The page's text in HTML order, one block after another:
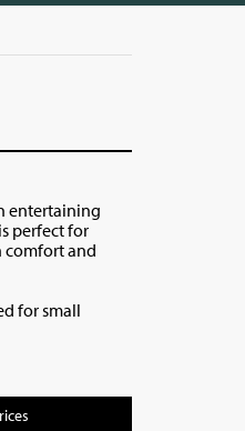
entertaining
perfect for
comfort and
for small